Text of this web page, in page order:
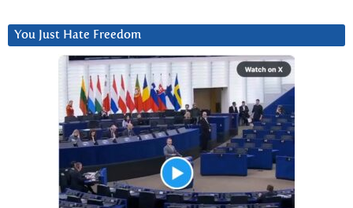
You Just Hate Freedom